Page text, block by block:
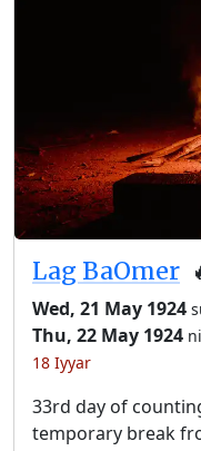
Lag BaOmer
Wed, 21 May 1924
Thu, 22 May 1924
18 Iyyar
33rd day of
temporary break